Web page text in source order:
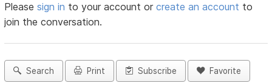
Pleasesign in to your account orcreate an account to
join the conversation.
Search Print Subscribe Favorite